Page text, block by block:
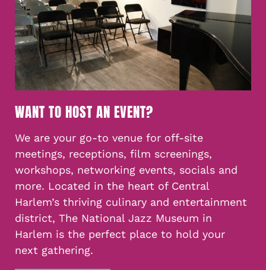
WANT TO HOST AN EVENT?
We are your go-to venue for off-site
meetings, receptions, film screenings,
workshops, networking events, socials and
more. Located in the heart of Central
Harlem’s thriving culinary and entertainment
district, The National Jazz Museum in
Harlem is the perfect place to hold your
next gathering.